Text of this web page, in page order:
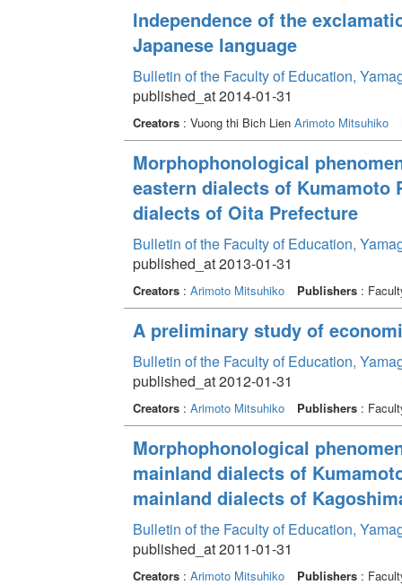
Independence of the
Japanese language
Bulletin of the Faculty of Education,
published_at 2014-01-31
Creators: Vuong thi Bich Lien Arimoto Mitsuhiko
Morphophonological
eastern dialects of Kumamoto
dialects of Oita Prefecture
Bulletin of the Faculty of Education,
published_at 2013-01-31
Creators: Arimoto Mitsuhiko Publishers:
A preliminary study of
Bulletin of the Faculty of Education,
published_at 2012-01-31
Creators: Arimoto Mitsuhiko Publishers:
Morphophonological
mainland dialects of
mainland dialects of
Bulletin of the Faculty of Education,
published_at 2011-01-31
Creators: Arimoto Mitsuhiko Publishers: